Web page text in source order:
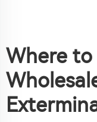
Where to